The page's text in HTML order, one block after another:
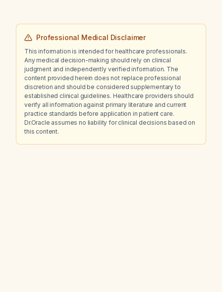
Professional Medical Disclaimer
This information is intended for healthcare professionals.
Any medical decision-making should rely on clinical
judgment and independently verified information. The
content provided herein does not replace professional
discretion and should be considered supplementary to
established clinical guidelines. Healthcare providers should
verify all information against primary literature and current
practice standards before application in patient care.
Dr.Oracle assumes no liability for clinical decisions based on
this content.